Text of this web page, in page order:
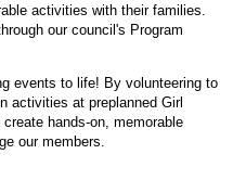
activities with their families.
our council's Program
events to life! By volunteering to
activities at preplanned Girl
hands-on, memorable
our members.